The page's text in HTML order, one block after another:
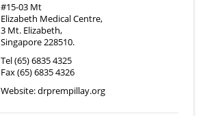
#15-03 Mt
Elizabeth Medical Centre,
3 Mt. Elizabeth,
Singapore 228510.
Tel (65) 6835 4325
Fax (65) 6835 4326
Website:drprempillay.org